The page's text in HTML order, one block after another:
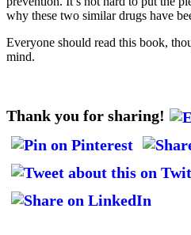
why these two similar drugs have
Everyone should read this book,
mind.
Thank you for sharing!